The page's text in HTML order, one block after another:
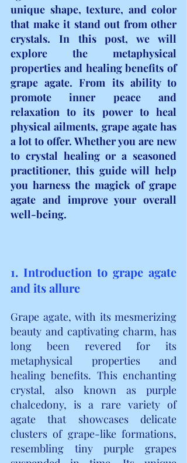
unique shape, texture, and color
that make it stand out from other
crystals. In this post, we will
explore the metaphysical
properties and healing benefits of
grape agate. From its ability to
promote inner peace and
relaxation to its power to heal
physical ailments, grape agate has
a lot to offer. Whether you are new
to crystal healing or a seasoned
practitioner, this guide will help
you harness the magick of grape
agate and improve your overall
well-being.
1. Introduction to grape agate
and its allure
Grape agate, with its mesmerizing
beauty and captivating charm, has
long been revered for its
metaphysical properties and
healing benefits. This enchanting
crystal, also known as purple
chalcedony, is a rare variety of
agate that showcases delicate
clusters of grape-like formations,
resembling tiny purple grapes